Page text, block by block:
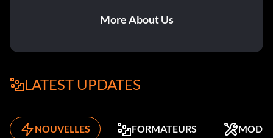
More About Us
LATEST UPDATES
NOUVELLES FORMATEURS MODS